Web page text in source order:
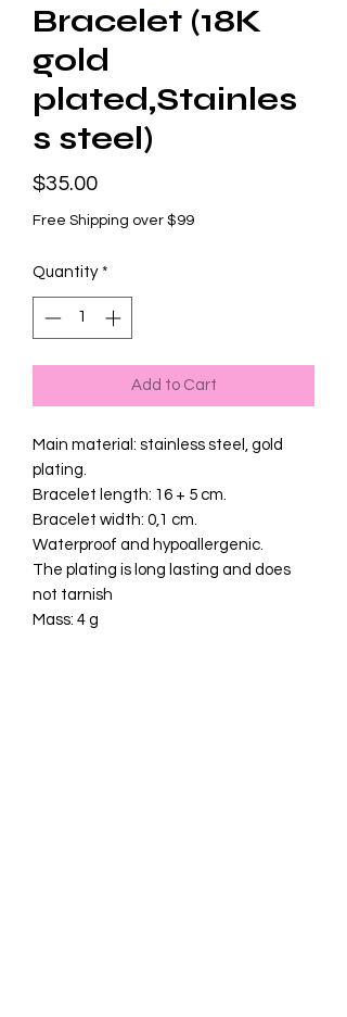
Bracelet (18K
gold
plated,Stainles
s steel)
$35.00Price
Free Shipping over $99
Quantity *
Add to Cart
Main material: stainless steel, gold
plating.
Bracelet length: 16 + 5 cm.
Bracelet width: 0,1 cm.
Waterproof and hypoallergenic.
The plating is long lasting and does
not tarnish
Mass: 4 g